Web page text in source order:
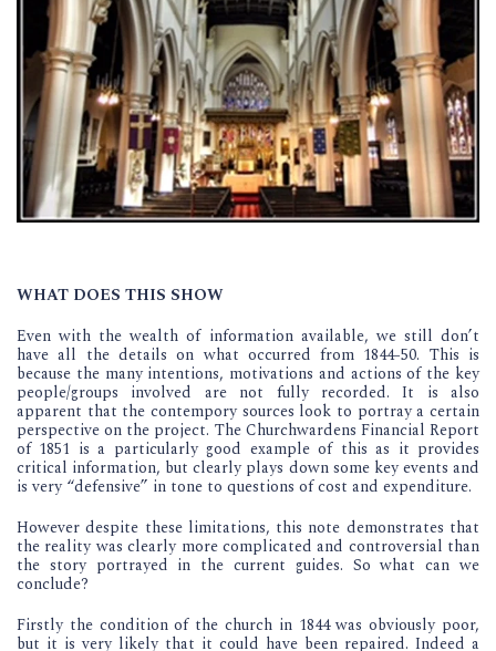
WHAT DOES THIS SHOW
Even with the wealth of information available, we still don’t
have all the details on what occurred from 1844-50. This is
because the many intentions, motivations and actions of the key
people/groups involved are not fully recorded. It is also
apparent that the contempory sources look to portray a certain
perspective on the project. The Churchwardens Financial Report
of 1851 is a particularly good example of this as it provides
critical information, but clearly plays down some key events and
is very “defensive” in tone to questions of cost and expenditure.
However despite these limitations, this note demonstrates that
the reality was clearly more complicated and controversial than
the story portrayed in the current guides. So what can we
conclude?
Firstly the condition of the church in 1844 was obviously poor,
but it is very likely that it could have been repaired. Indeed a